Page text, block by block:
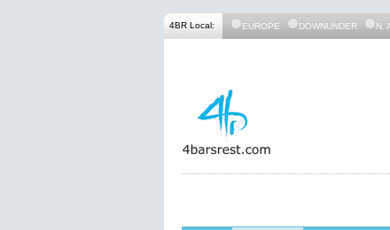
4BR Local: EUROPE DOWNUNDER N.